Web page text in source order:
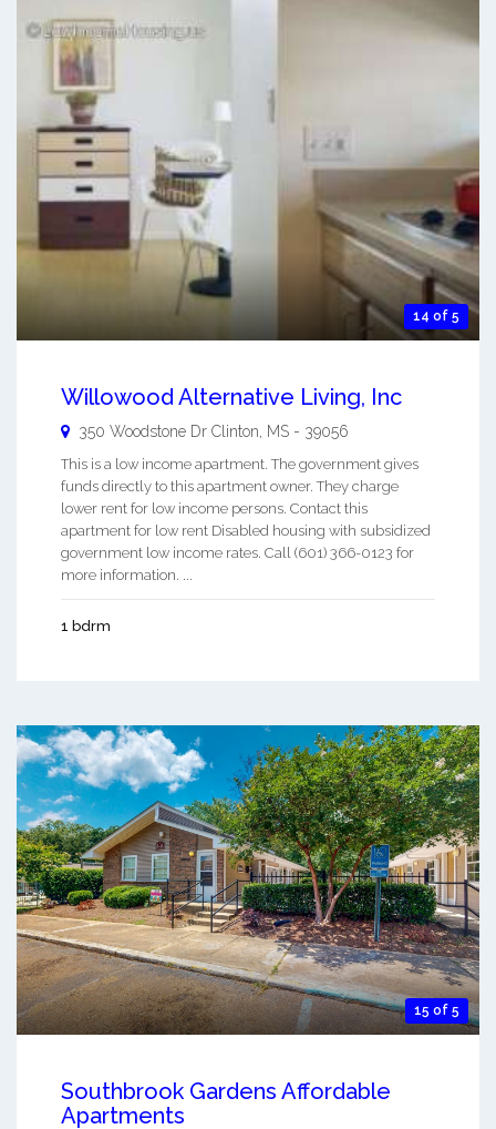
14 of 5
Willowood Alternative Living, Inc
350 Woodstone Dr Clinton, MS - 39056
This is a low income apartment. The government gives
funds directly to this apartment owner. They charge
lower rent for low income persons. Contact this
apartment for low rent Disabled housing with subsidized
government low income rates. Call (601) 366-0123 for
more information. ...
1 bdrm
15 of 5
Southbrook Gardens Affordable
Apartments